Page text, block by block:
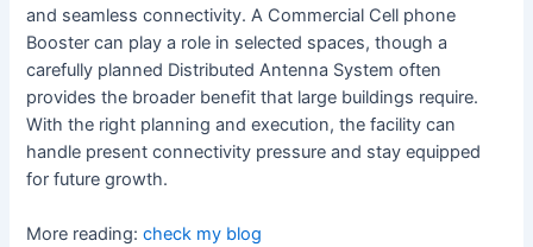
and seamless connectivity. A Commercial Cell phone
Booster can play a role in selected spaces, though a
carefully planned Distributed Antenna System often
provides the broader benefit that large buildings require.
With the right planning and execution, the facility can
handle present connectivity pressure and stay equipped
for future growth.
More reading:check my blog